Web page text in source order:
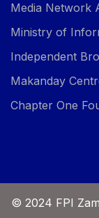
Media Network
Ministry of
Independent
Makanday
Chapter One
© 2024 FPI